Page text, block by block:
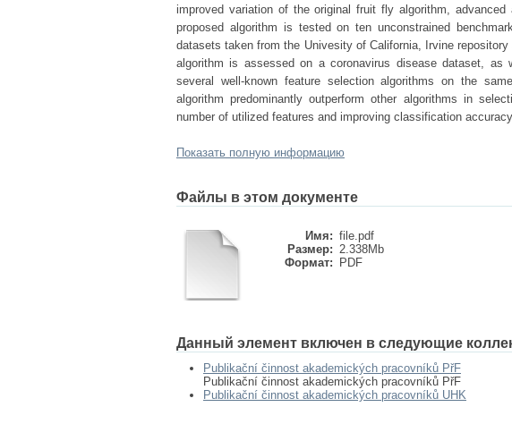
improved variation of the original fruit fly algorithm,
proposed algorithm is tested on ten unconstrained
datasets taken from the Univesity of California, Irvine
algorithm is assessed on a coronavirus disease dataset, as
several well-known feature selection algorithms on the
algorithm predominantly outperform other algorithms in
number of utilized features and improving classification
Показать полную информацию
Файлы в этом документе
Имя: file.pdf
Размер: 2.338Mb
Формат:
PDF
Данный элемент включен в следующие
Publikační činnost akademických pracovníků PřF
Publikační činnost akademických pracovníků PřF
Publikační činnost akademických pracovníků UHK